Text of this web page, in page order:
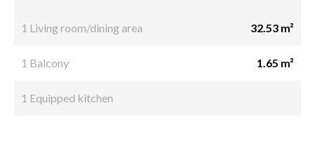
1 Living room/dining area 32.53 m²
1 Balcony 1.65 m²
1 Equipped kitchen